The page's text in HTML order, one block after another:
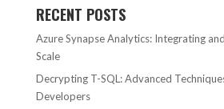
RECENT POSTS
Azure Synapse Analytics: Integrating
Scale
Decrypting T-SQL: Advanced
Developers